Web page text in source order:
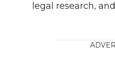
legal research,